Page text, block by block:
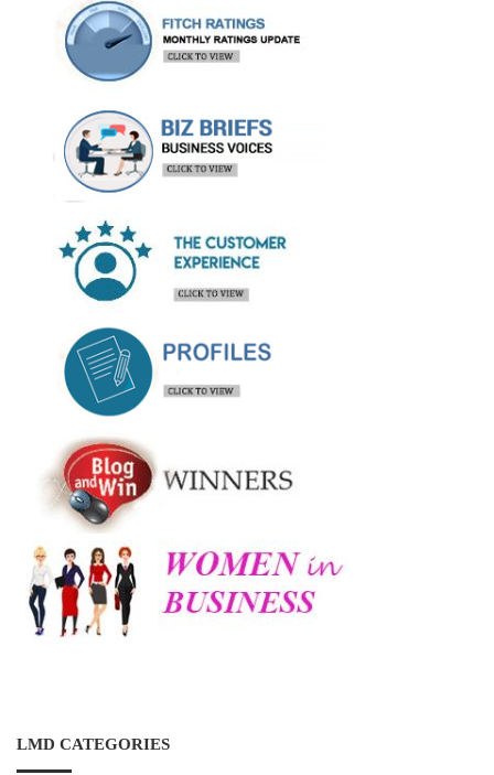
LMD CATEGORIES